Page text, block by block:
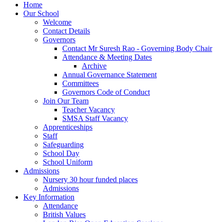
Home
Our School
Welcome
Contact Details
Governors
Contact Mr Suresh Rao - Governing Body Chair
Attendance & Meeting Dates
Archive
Annual Governance Statement
Committees
Governors Code of Conduct
Join Our Team
Teacher Vacancy
SMSA Staff Vacancy
Apprenticeships
Staff
Safeguarding
School Day
School Uniform
Admissions
Nursery 30 hour funded places
Admissions
Key Information
Attendance
British Values